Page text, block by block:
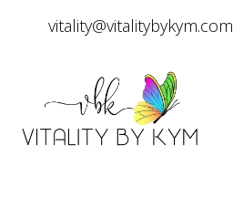
vitality@vitalitybykym.com